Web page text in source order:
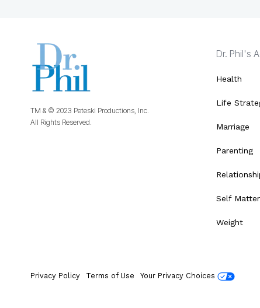
TM & © 2023 Peteski Productions, Inc.
All Rights Reserved.
Dr. Phil's
Health
Life
Marriage
Parenting
Self
Weight
Privacy Policy Terms of Use Your Privacy Choices